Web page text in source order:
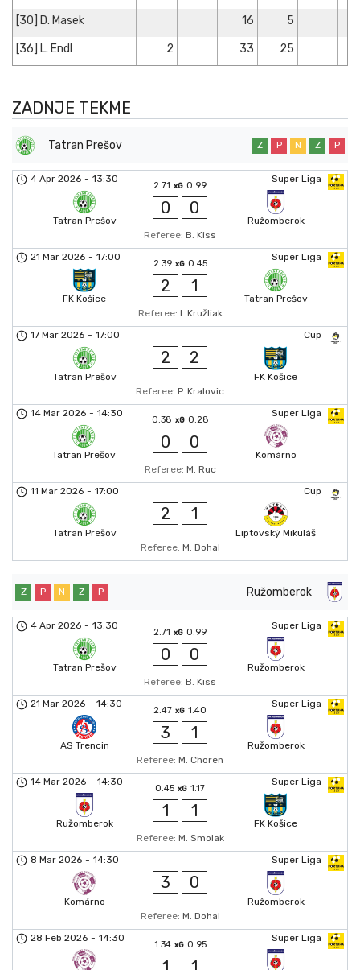
[30] D. Masek 16 5
[36] L. Endl 2 33 25
ZADNJE TEKME
Tatran Prešov Z P N Z P
Super Liga
4 Apr 2026 - 13:30
Tatran Prešov
2.71 xG 0.99
0 0
Ružomberok
Referee: B. Kiss
Super Liga
21 Mar 2026 - 17:00
FK Košice
2.39 xG 0.45
2 1
Tatran Prešov
Referee: I. Kružliak
Cup
17 Mar 2026 - 17:00
Tatran Prešov
2 2
FK Košice
Referee: P. Kralovic
Super Liga
14 Mar 2026 - 14:30
Tatran Prešov
0.38 xG 0.28
0 0
Komárno
Referee: M. Ruc
Cup
11 Mar 2026 - 17:00
Tatran Prešov
2 1
Liptovský Mikuláš
Referee: M. Dohal
Ružomberok
Z P N Z P
Super Liga
4 Apr 2026 - 13:30
Tatran Prešov
2.71 xG 0.99
0 0
Ružomberok
Referee: B. Kiss
Super Liga
21 Mar 2026 - 14:30
AS Trencin
2.47 xG 1.40
3 1
Ružomberok
Referee: M. Choren
Super Liga
14 Mar 2026 - 14:30
Ružomberok
0.45 xG 1.17
1 1
FK Košice
Referee: M. Smolak
Super Liga
8 Mar 2026 - 14:30
Komárno
3 0
Ružomberok
Referee: M. Dohal
Super Liga
28 Feb 2026 - 14:30
1.34 xG 0.95